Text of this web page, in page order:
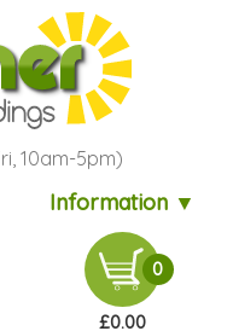
10am-5pm)
Information ▼
0
£0.00